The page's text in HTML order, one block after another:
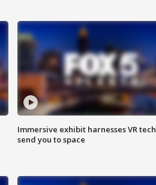
Immersive exhibit harnesses VR
send you to space